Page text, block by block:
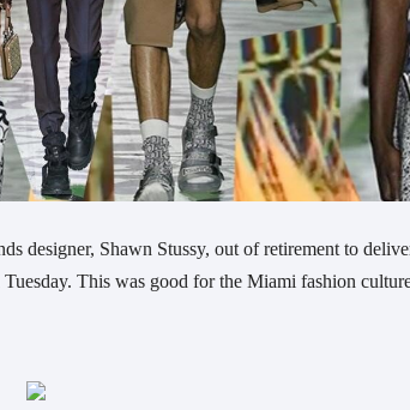
designer, Shawn Stussy, out of retirement to
This was good for the Miami fashion